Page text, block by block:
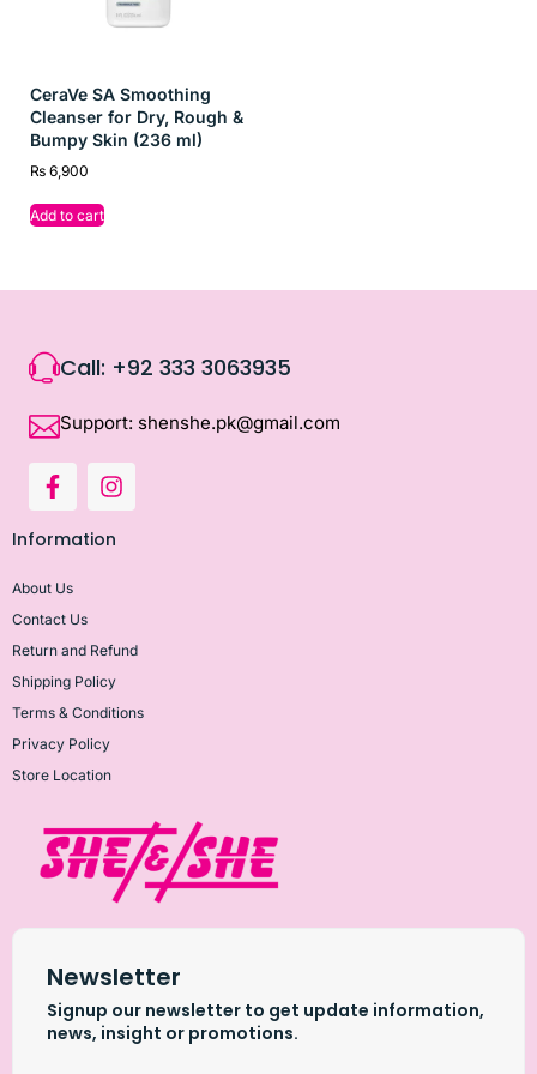
CeraVe SA Smoothing
Cleanser for Dry, Rough &
Bumpy Skin (236 ml)
₨ 6,900
Add to cart
Call: +92 333 3063935
Support: shenshe.pk@gmail.com
Information
About Us
Contact Us
Return and Refund
Shipping Policy
Terms & Conditions
Privacy Policy
Store Location
Newsletter
Signup our newsletter to get update information,
news, insight or promotions.